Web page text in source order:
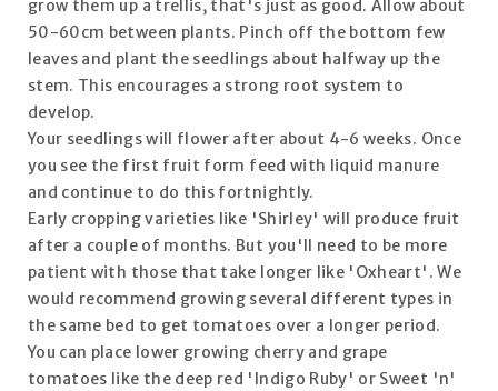
grow them up a trellis, that's just as good. Allow about
50-60cm between plants. Pinch off the bottom few
leaves and plant the seedlings about halfway up the
stem. This encourages a strong root system to
develop.
Your seedlings will flower after about 4-6 weeks. Once
you see the first fruit form feed with liquid manure
and continue to do this fortnightly.
Early cropping varieties like 'Shirley' will produce fruit
after a couple of months. But you'll need to be more
patient with those that take longer like 'Oxheart'. We
would recommend growing several different types in
the same bed to get tomatoes over a longer period.
You can place lower growing cherry and grape
tomatoes like the deep red 'Indigo Ruby' or Sweet 'n'